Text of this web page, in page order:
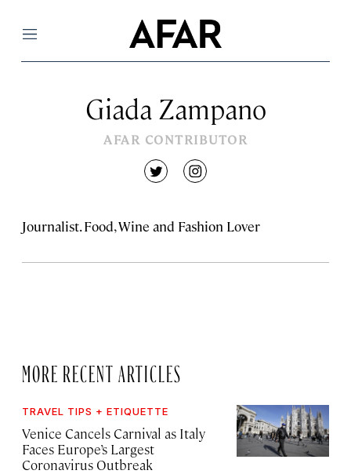
Menu
Giada Zampano
AFAR CONTRIBUTOR
twitterinstagram
Journalist. Food, Wine and Fashion Lover
MORE RECENT ARTICLES
TRAVEL TIPS + ETIQUETTE
Venice Cancels Carnival as Italy
Faces Europe’s Largest
Coronavirus Outbreak